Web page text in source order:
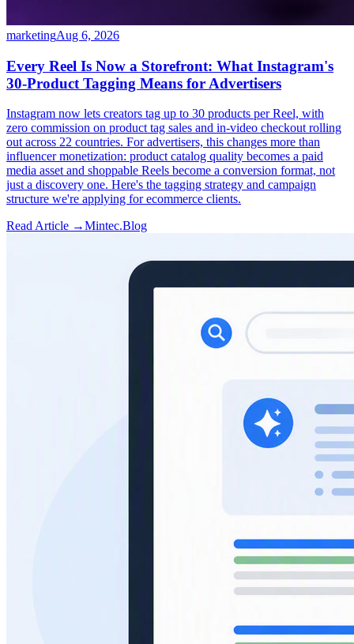
marketingAug 6, 2026
Every Reel Is Now a Storefront: What Instagram's
30-Product Tagging Means for Advertisers
Instagram now lets creators tag up to 30 products per Reel, with
zero commission on product tag sales and in-video checkout rolling
out across 22 countries. For advertisers, this changes more than
influencer monetization: product catalog quality becomes a paid
media asset and shoppable Reels become a conversion format, not
just a discovery one. Here's the tagging strategy and campaign
structure we're applying for ecommerce clients.
Read Article →Mintec.Blog